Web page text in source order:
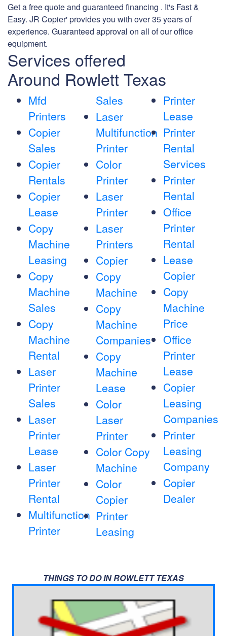
Get a free quote and guaranteed financing . It's Fast &
Easy. JR Copier' provides you with over 35 years of
experience. Guaranteed approval on all of our office
equipment.
Services offered
Around Rowlett Texas
Mfd
Printers
Copier
Sales
Copier
Rentals
Copier
Lease
Copy
Machine
Leasing
Copy
Machine
Sales
Copy
Machine
Rental
Laser
Printer
Sales
Laser
Printer
Lease
Laser
Printer
Rental
Multifunction
Printer
Sales
Laser
Multifunction
Printer
Color
Printer
Laser
Printer
Laser
Printers
Copier
Copy
Machine
Copy
Machine
Companies
Copy
Machine
Lease
Color
Laser
Printer
Color Copy
Machine
Color
Copier
Printer
Leasing
Printer
Lease
Printer
Rental
Services
Printer
Rental
Office
Printer
Rental
Lease
Copier
Copy
Machine
Price
Office
Printer
Lease
Copier
Leasing
Companies
Printer
Leasing
Company
Copier
Dealer
THINGS TO DO IN ROWLETT TEXAS